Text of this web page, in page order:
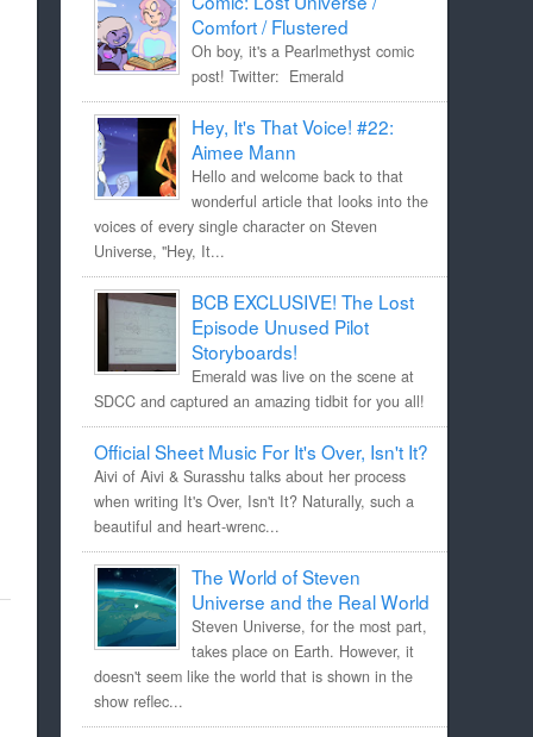
Comfort / Flustered
Oh boy, it's a Pearlmethyst comic
post! Twitter: Emerald
Hey, It's That Voice! #22:
Aimee Mann
Hello and welcome back to that
wonderful article that looks into the
voices of every single character on Steven
Universe, "Hey, It...
BCB EXCLUSIVE! The Lost
Episode Unused Pilot
Storyboards!
Emerald was live on the scene at
SDCC and captured an amazing tidbit for you all!
Official Sheet Music For It's Over, Isn't It?
Aivi of Aivi & Surasshu talks about her process
when writing It's Over, Isn't It? Naturally, such a
beautiful and heart-wrenc...
The World of Steven
Universe and the Real World
Steven Universe, for the most part,
takes place on Earth. However, it
doesn't seem like the world that is shown in the
show reflec...